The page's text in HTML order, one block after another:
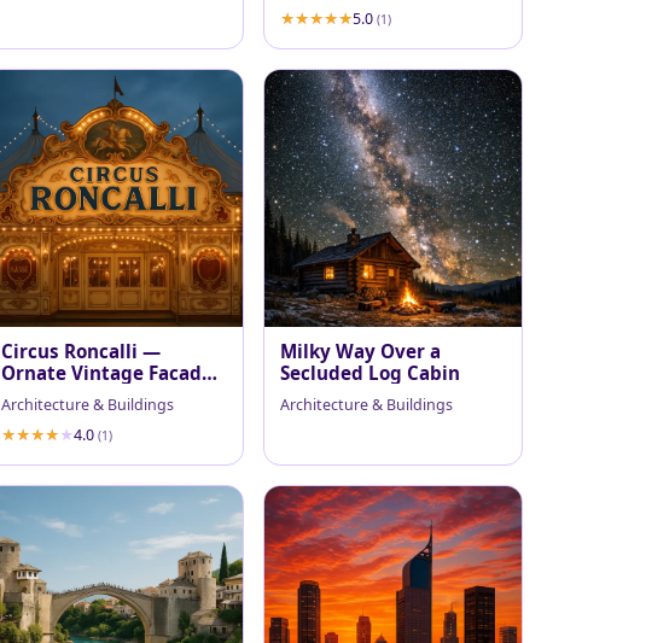
5.0 (1)
Circus Roncalli —
Ornate Vintage Facade
at Dusk
Architecture & Buildings
4.0 (1)
Milky Way Over a
Secluded Log Cabin
Architecture & Buildings